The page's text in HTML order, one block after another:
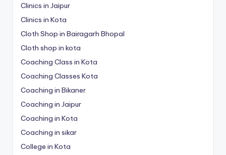
Clinics in Jaipur
Clinics in Kota
Cloth Shop in Bairagarh Bhopal
Cloth shop in kota
Coaching Class in Kota
Coaching Classes Kota
Coaching in Bikaner
Coaching in Jaipur
Coaching in Kota
Coaching in sikar
College in Kota